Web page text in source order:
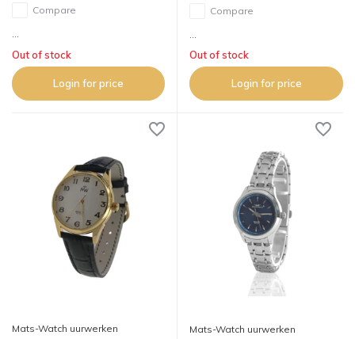
Compare
Out of stock
Login for price
Compare
Out of stock
Login for price
Mats-Watch uurwerken Mats-Watch uurwerken